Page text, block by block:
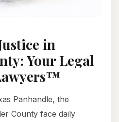
in
Your Legal
Panhandle, the
County face daily